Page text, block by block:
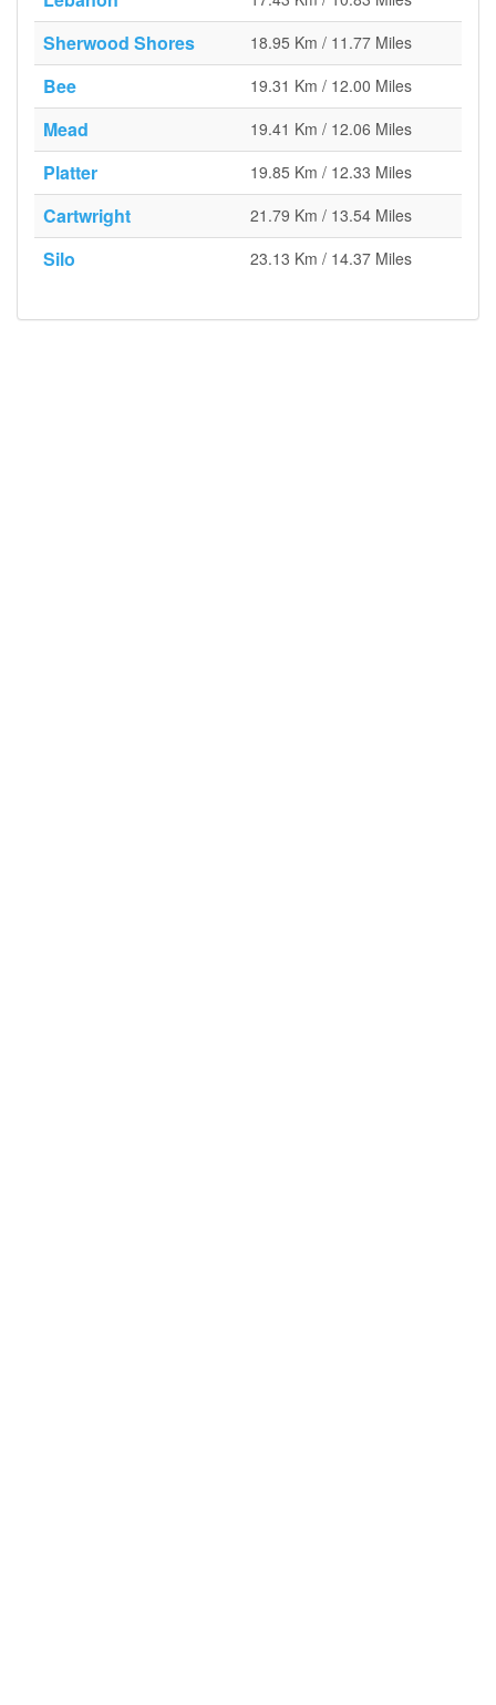
Sherwood Shores 18.95 Km / 11.77 Miles
Bee 19.31 Km / 12.00 Miles
Mead 19.41 Km / 12.06 Miles
Platter 19.85 Km / 12.33 Miles
Cartwright 21.79 Km / 13.54 Miles
Silo 23.13 Km / 14.37 Miles